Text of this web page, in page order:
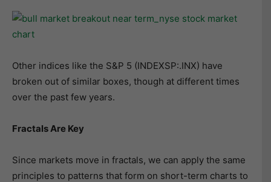
Other indices like the S&P 5 (INDEXSP:.INX) have
broken out of similar boxes, though at different times
over the past few years.
Fractals Are Key
Since markets move in fractals, we can apply the same
principles to patterns that form on short-term charts to